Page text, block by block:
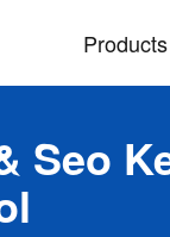
Products
Seo